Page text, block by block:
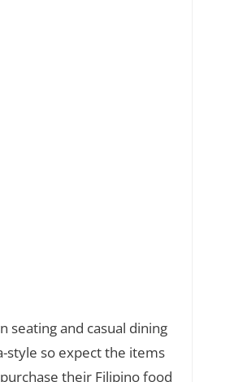
seating and casual dining
style so expect the items
their Filipino food